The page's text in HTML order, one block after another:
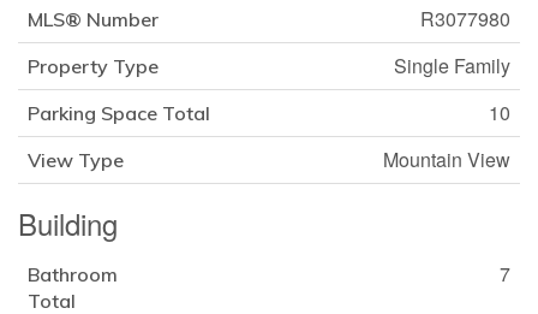
MLS® Number R3077980
Property Type Single Family
Parking Space Total 10
View Type Mountain View
Building
Bathroom
Total
7